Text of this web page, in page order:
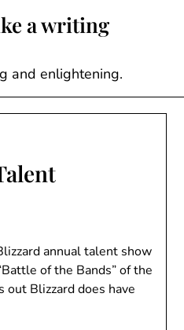
a writing
and enlightening.
annual talent show
of the Bands” of the
out Blizzard does have